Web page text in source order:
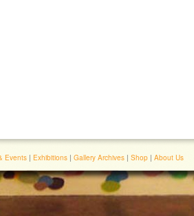
Events | Exhibitions | Gallery Archives | Shop | About Us